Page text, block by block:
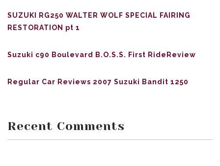
SUZUKI RG250 WALTER WOLF SPECIAL FAIRING
RESTORATION pt 1
Suzuki c90 Boulevard B.O.S.S. First RideReview
Regular Car Reviews 2007 Suzuki Bandit 1250
Recent Comments